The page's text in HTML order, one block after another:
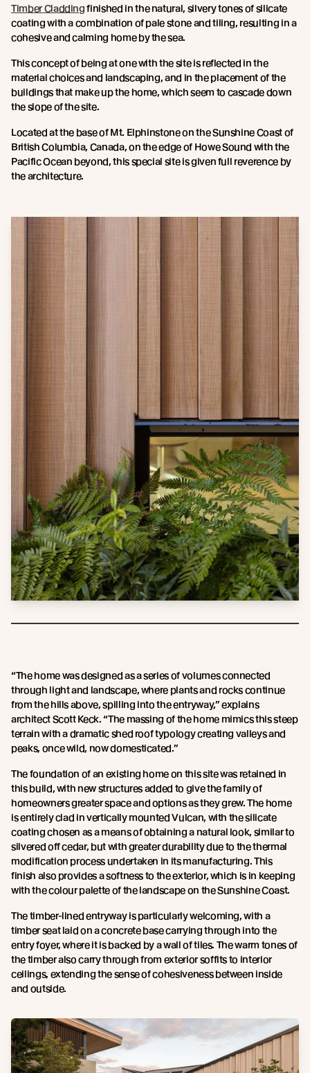
Timber Claddingfinished in the natural, silvery tones of silicate
coating with a combination of pale stone and tiling, resulting in a
cohesive and calming home by the sea.
This concept of being at one with the site is reflected in the
material choices and landscaping, and in the placement of the
buildings that make up the home, which seem to cascade down
the slope of the site.
Located at the base of Mt. Elphinstone on the Sunshine Coast of
British Columbia, Canada, on the edge of Howe Sound with the
Pacific Ocean beyond, this special site is given full reverence by
the architecture.
“The home was designed as a series of volumes connected
through light and landscape, where plants and rocks continue
from the hills above, spilling into the entryway,” explains
architect Scott Keck. “The massing of the home mimics this steep
terrain with a dramatic shed roof typology creating valleys and
peaks, once wild, now domesticated.”
The foundation of an existing home on this site was retained in
this build, with new structures added to give the family of
homeowners greater space and options as they grew. The home
is entirely clad in vertically mounted Vulcan, with the silicate
coating chosen as a means of obtaining a natural look, similar to
silvered off cedar, but with greater durability due to the thermal
modification process undertaken in its manufacturing. This
finish also provides a softness to the exterior, which is in keeping
with the colour palette of the landscape on the Sunshine Coast.
The timber-lined entryway is particularly welcoming, with a
timber seat laid on a concrete base carrying through into the
entry foyer, where it is backed by a wall of tiles. The warm tones of
the timber also carry through from exterior soffits to interior
ceilings, extending the sense of cohesiveness between inside
and outside.